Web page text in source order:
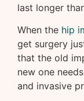
last longer
When the hip
get surgery
that the old
new one
and invasive